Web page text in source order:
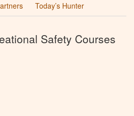
Today’s Hunter
Safety Courses